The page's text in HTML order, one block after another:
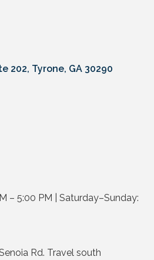
202 Tyrone GA 30290
– 5:00 PM | Saturday–Sunday:
Rd. Travel south